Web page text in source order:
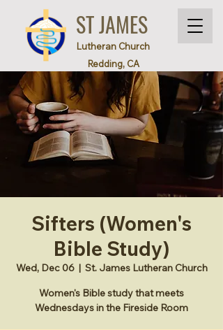
ST JAMES
Lutheran Church
Redding, CA
Sifters (Women's
Bible Study)
Wed, Dec 06
  |
St. James Lutheran Church
Women's Bible study that meets
Wednesdays in the Fireside Room